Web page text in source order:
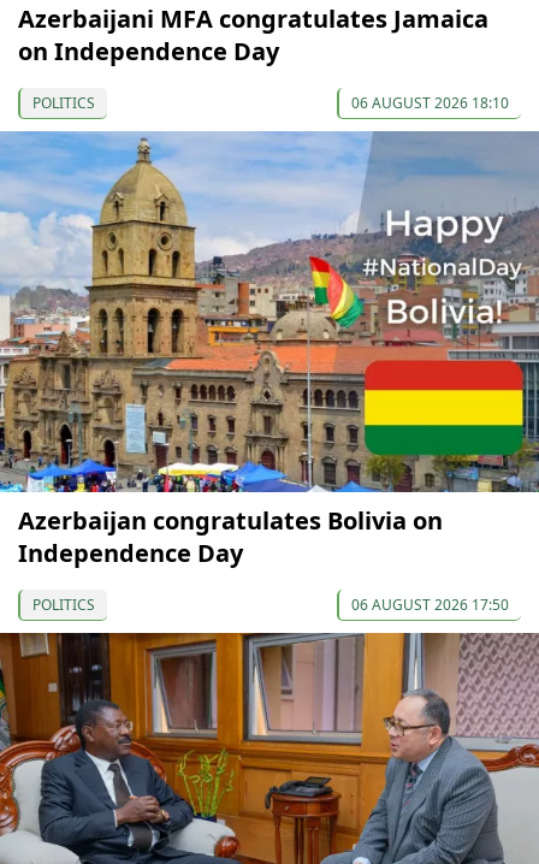
Azerbaijani MFA congratulates Jamaica
on Independence Day
POLITICS 06 AUGUST 2026 18:10
Azerbaijan congratulates Bolivia on
Independence Day
POLITICS 06 AUGUST 2026 17:50